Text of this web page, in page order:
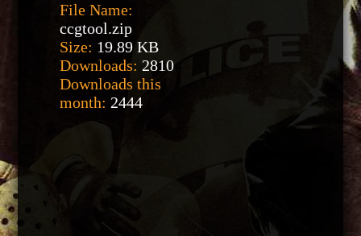
File Name:
ccgtool.zip
Size: 19.89 KB
Downloads: 2810
Downloads this
month: 2444